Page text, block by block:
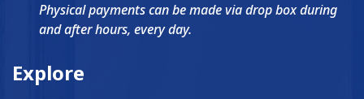
Physical payments can be made via drop box during
and after hours, every day.
Explore